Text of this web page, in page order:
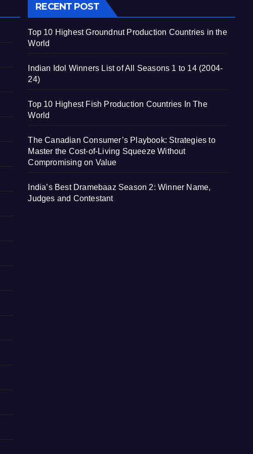
RECENT POST
Top 10 Highest Groundnut Production Countries in the
World
Indian Idol Winners List of All Seasons 1 to 14 (2004-
24)
Top 10 Highest Fish Production Countries In The
World
The Canadian Consumer’s Playbook: Strategies to
Master the Cost-of-Living Squeeze Without
Compromising on Value
India’s Best Dramebaaz Season 2: Winner Name,
Judges and Contestant